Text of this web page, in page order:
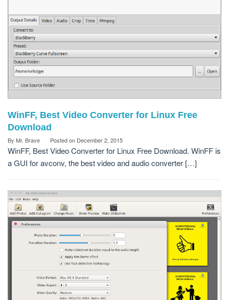
WinFF, Best Video Converter for Linux Free
Download
By Mr. Brave Posted on December 2, 2015
WinFF, Best Video Converter for Linux Free Download. WinFF is
a GUI for avconv, the best video and audio converter […]